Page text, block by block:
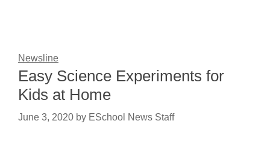
Newsline
Easy Science Experiments for
Kids at Home
June 3, 2020 by ESchool News Staff